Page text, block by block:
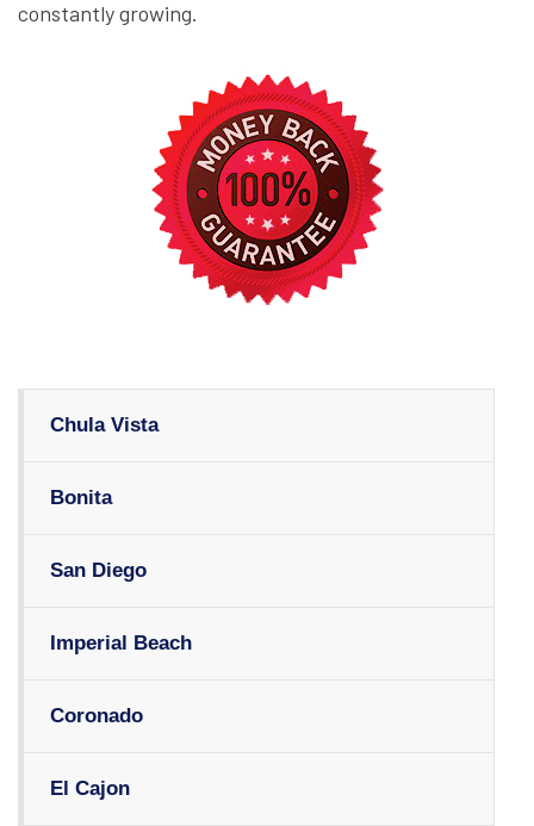
Chula Vista
Bonita
San Diego
Imperial Beach
Coronado
El Cajon
constantly growing.